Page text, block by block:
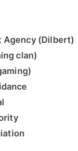
Agency (Dilbert)
clan)